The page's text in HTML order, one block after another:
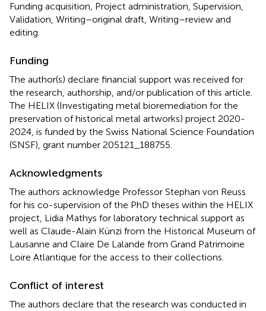
Funding acquisition, Project administration, Supervision,
Validation, Writing–original draft, Writing–review and
editing.
Funding
The author(s) declare financial support was received for
the research, authorship, and/or publication of this article.
The HELIX (Investigating metal bioremediation for the
preservation of historical metal artworks) project 2020-
2024, is funded by the Swiss National Science Foundation
(SNSF), grant number 205121_188755.
Acknowledgments
The authors acknowledge Professor Stephan von Reuss
for his co-supervision of the PhD theses within the HELIX
project, Lidia Mathys for laboratory technical support as
well as Claude-Alain Künzi from the Historical Museum of
Lausanne and Claire De Lalande from Grand Patrimoine
Loire Atlantique for the access to their collections.
Conflict of interest
The authors declare that the research was conducted in